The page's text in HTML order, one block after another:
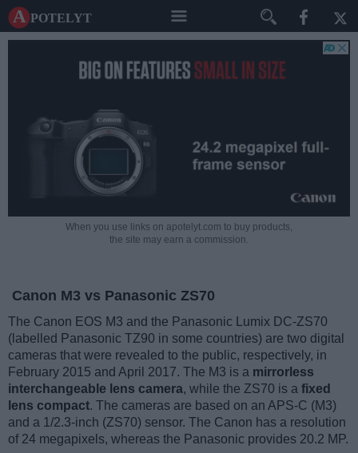
A potelyt
When you use links on apotelyt.com to buy products,
the site may earn a commission.
Canon M3 vs Panasonic ZS70
The Canon EOS M3 and the Panasonic Lumix DC-ZS70
(labelled Panasonic TZ90 in some countries) are two digital
cameras that were revealed to the public, respectively, in
February 2015 and April 2017. The M3 is a mirrorless
interchangeable lens camera, while the ZS70 is a fixed
lens compact. The cameras are based on an APS-C (M3)
and a 1/2.3-inch (ZS70) sensor. The Canon has a resolution
of 24 megapixels, whereas the Panasonic provides 20.2 MP.